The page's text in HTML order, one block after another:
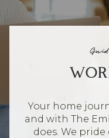
Your home
and with The
does. We